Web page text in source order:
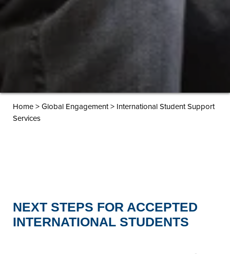
Home>Global Engagement> International Student Support
Services
NEXT STEPS FOR ACCEPTED
INTERNATIONAL STUDENTS